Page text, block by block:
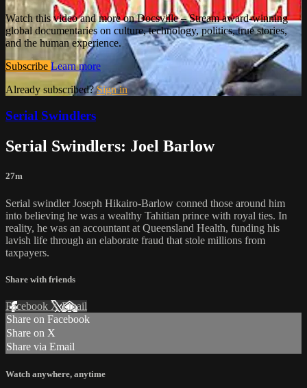
Watch this video and more on Docsville – Stream award-winning
global documentaries on culture, technology, politics, true stories,
and the human experience.
Subscribe Learn more
Already subscribed?Sign in
Serial Swindlers
Serial Swindlers: Joel Barlow
27m
Serial swindler Joseph Hikairo-Barlow conned those around him
into believing he was a wealthy Tahitian prince with royal ties. In
reality, he was an accountant at Queensland Health, funding his
lavish life through an elaborate fraud that stole millions from
taxpayers.
Share with friends
Facebook XEmail
Share on Facebook
Share on X
Share via Email
Watch anywhere, anytime